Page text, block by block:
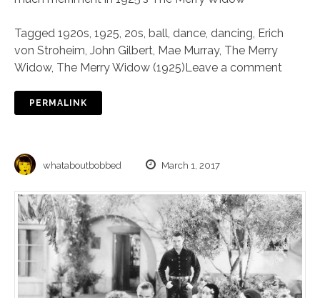
Tagged 1920s, 1925, 20s, ball, dance, dancing, Erich
von Stroheim, John Gilbert, Mae Murray, The Merry
Widow, The Merry Widow (1925)Leave a comment
PERMALINK
whataboutbobbed March 1, 2017